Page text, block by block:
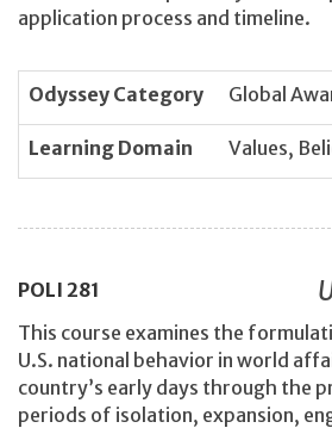
application process and timeline.
Odyssey Category Global
Learning Domain Values,
POLI 281
This course examines the
U.S. national behavior in world
country’s early days through the
periods of isolation, expansion,